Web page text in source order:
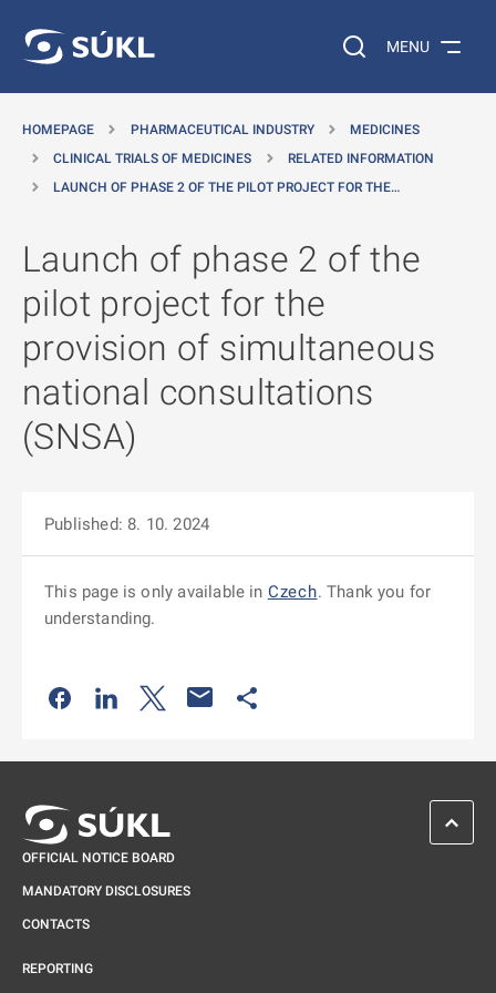
Search on the web…
MENU
HOMEPAGE PHARMACEUTICAL INDUSTRY
MEDICINES
CLINICAL TRIALS OF MEDICINES
RELATED INFORMATION
LAUNCH OF PHASE 2 OF THE PILOT PROJECT FOR THE…
Launch of phase 2 of the
pilot project for the
provision of simultaneous
national consultations
(SNSA)
Published: 8. 10. 2024
This page is only available in Czech. Thank you for
understanding.
Odkaz se otevře na nové kartě
Odkaz se otevře na nové kartě
Odkaz se otevře na nové kartě
OFFICIAL NOTICE BOARD
MANDATORY DISCLOSURES
CONTACTS
REPORTING